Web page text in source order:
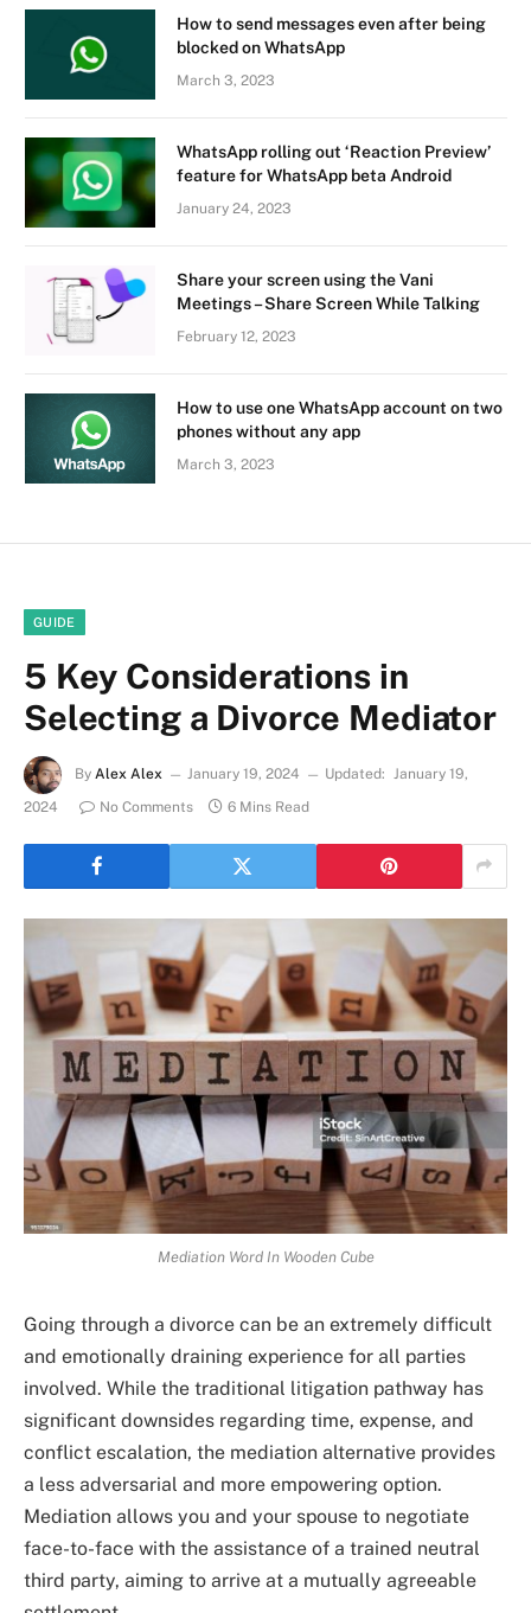
How to send messages even after being
blocked on WhatsApp
March 3, 2023
WhatsApp rolling out ‘Reaction Preview’
feature for WhatsApp beta Android
January 24, 2023
Share your screen using the Vani
Meetings – Share Screen While Talking
February 12, 2023
How to use one WhatsApp account on two
phones without any app
March 3, 2023
GUIDE
5 Key Considerations in
Selecting a Divorce Mediator
By Alex Alex January 19, 2024 Updated:
January 19,
2024
No Comments 6 Mins Read
Mediation Word In Wooden Cube
Going through a divorce can be an extremely difficult
and emotionally draining experience for all parties
involved. While the traditional litigation pathway has
significant downsides regarding time, expense, and
conflict escalation, the mediation alternative provides
a less adversarial and more empowering option.
Mediation allows you and your spouse to negotiate
face-to-face with the assistance of a trained neutral
third party, aiming to arrive at a mutually agreeable